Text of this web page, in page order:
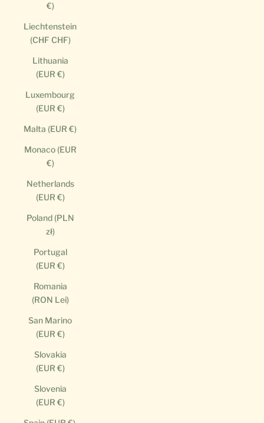
€)
Liechtenstein
(CHF CHF)
Lithuania
(EUR €)
Luxembourg
(EUR €)
Malta (EUR €)
Monaco (EUR
€)
Netherlands
(EUR €)
Poland (PLN
zł)
Portugal
(EUR €)
Romania
(RON Lei)
San Marino
(EUR €)
Slovakia
(EUR €)
Slovenia
(EUR €)